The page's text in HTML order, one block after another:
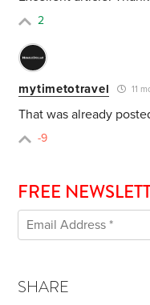
2
mytimetotravel 11
That was already
-9
FREE
SHARE